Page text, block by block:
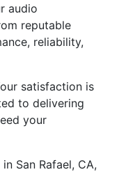
audio
reputable
reliability,
satisfaction is
to delivering
your
San Rafael, CA,